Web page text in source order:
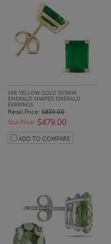
14K YELLOW GOLD 5X3MM
EMERALD SHAPED EMERALD
EARRINGS
Retail Price: $839.00
Szul Price: $479.00
ADD TO COMPARE